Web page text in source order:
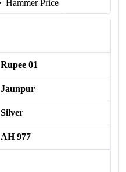
Hammer Price
Rupee 01
Jaunpur
Silver
AH 977